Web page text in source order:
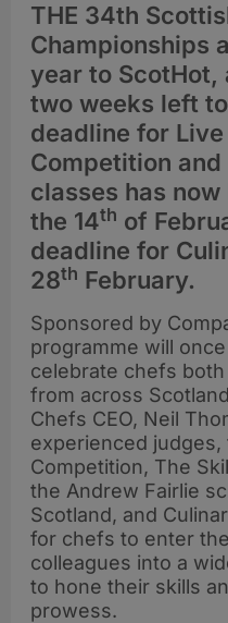
THE 34th
Championships
year to ScotHot,
two weeks left
deadline for
Competition
classes has
the 14th of
deadline for
28th February.
Sponsored by
programme will
celebrate chefs
from across
Chefs CEO, Neil
experienced judges,
Competition, The
the Andrew Fairlie
Scotland, and
for chefs to enter
colleagues into a
to hone their skills
prowess.